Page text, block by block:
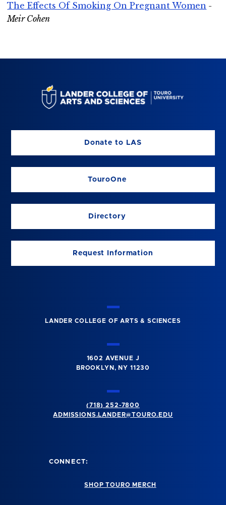
The Effects Of Smoking On Pregnant Women -
Meir Cohen
Donate to LAS
TouroOne
Directory
Request Information
LANDER COLLEGE OF ARTS & SCIENCES
1602 AVENUE J
BROOKLYN, NY 11230
(718) 252-7800
ADMISSIONS.LANDER@TOURO.EDU
CONNECT:
SHOP TOURO MERCH